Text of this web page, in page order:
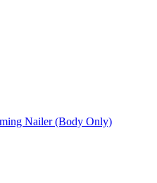
Nailer (Body Only)